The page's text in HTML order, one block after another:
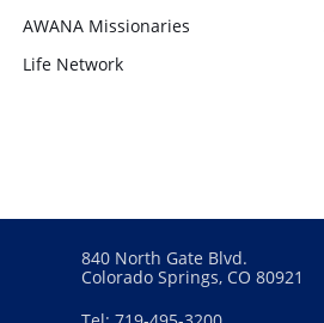
AWANA Missionaries
Life Network NAMB
840 North Gate Blvd.
Colorado Springs, CO 80921